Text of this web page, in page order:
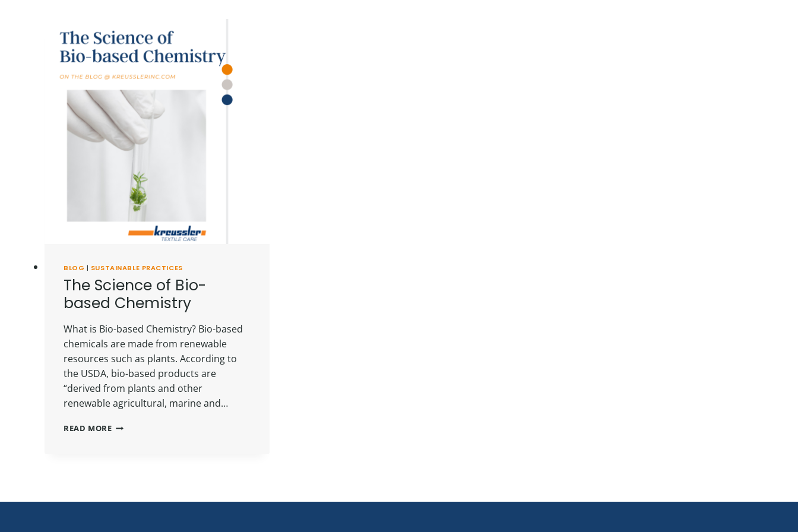
BLOG | SUSTAINABLE PRACTICES
The Science of Bio-
based Chemistry
What is Bio-based Chemistry? Bio-based
chemicals are made from renewable
resources such as plants. According to
the USDA, bio-based products are
“derived from plants and other
renewable agricultural, marine and…
READ MORETHE